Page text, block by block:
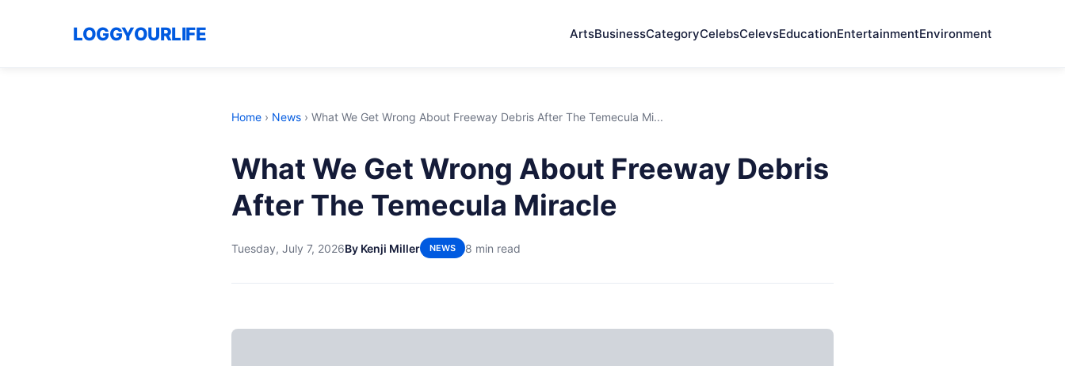
LOGGYOURLIFE ArtsBusinessCategoryCelebsCelevsEducationEntertainmentEnvironment
Home › News › What We Get Wrong About Freeway Debris After The Temecula Mi...
What We Get Wrong About Freeway Debris
After The Temecula Miracle
Tuesday, July 7, 2026By Kenji Miller NEWS 8 min read